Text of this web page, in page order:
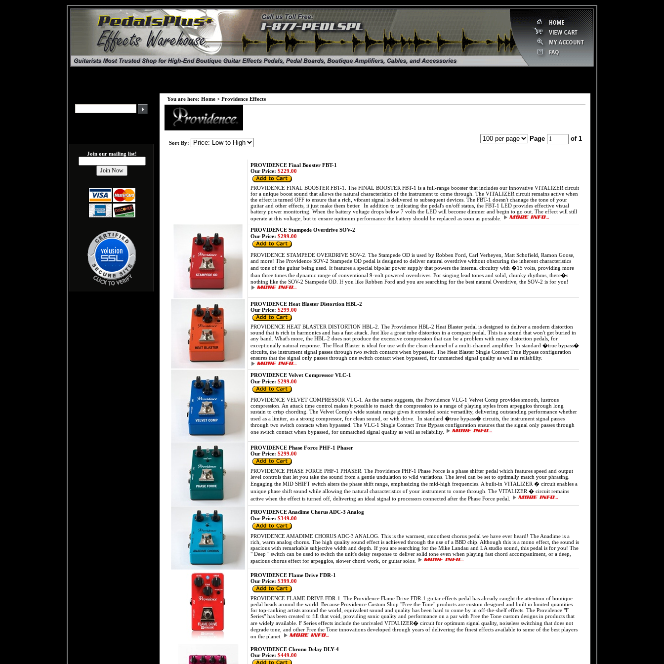
Join our mailing list!
You are here: Home > Providence Effects
Sort By:
Page of 1
PROVIDENCE Final Booster FBT-1
Our Price: $229.00
PROVIDENCE FINAL BOOSTER FBT-1. The FINAL BOOSTER FBT-1 is a full-range booster that includes our innovative VITALIZER circuit
for a unique boost sound that allows the natural characteristics of the instrument to come through. The VITALIZER circuit remains active when
the effect is turned OFF to ensure that a rich, vibrant signal is delivered to subsequent devices. The FBT-1 doesn't chanage the tone of your
guitar and other effects, it just make them better. In addition to indicating the pedal's on/off status, the FBT-1 LED provides effective visual
battery power monitoring. When the battery voltage drops below 7 volts the LED will become dimmer and begin to go out. The effect will still
operate at this voltage, but to ensure optimum performance the battery should be replaced as soon as possible.
PROVIDENCE Stampede Overdrive SOV-2
Our Price: $299.00
PROVIDENCE STAMPEDE OVERDRIVE SOV-2. The Stampede OD is used by Robben Ford, Carl Verheyen, Matt Schofield, Ramon Goose,
and more! The Providence SOV-2 Stampede OD pedal is designed to deliver natural overdrive without obscuring the inherent characteristics
and tone of the guitar being used. It features a special bipolar power supply that powers the internal circuitry with �15 volts, providing more
than three times the dynamic range of conventional 9-volt powered overdrives. For singing lead tones and solid, chunky rhythms, there�s
nothing like the SOV-2 Stampede OD. If you like Robben Ford and you are searching for the best natural Overdrive, the SOV-2 is for you!
PROVIDENCE Heat Blaster Distortion HBL-2
Our Price: $299.00
PROVIDENCE HEAT BLASTER DISTORTION HBL-2. The Providence HBL-2 Heat Blaster pedal is designed to deliver a modern distortion
sound that is rich in harmonics and has a fast attack. Just like a great tube distortion in a compact pedal. This is a sound that won't get buried in
any band. What's more, the HBL-2 does not produce the excessive compression that can be a problem with many distortion pedals, for
exceptionally natural response. The Heat Blaster is ideal for use with the clean channel of a multi-channel amplifier. In standard �true bypass�
circuits, the instrument signal passes through two switch contacts when bypassed. The Heat Blaster Single Contact True Bypass configuration
ensures that the signal only passes through one switch contact when bypassed, for unmatched signal quality as well as reliability.
PROVIDENCE Velvet Compressor VLC-1
Our Price: $299.00
PROVIDENCE VELVET COMPRESSOR VLC-1. As the name suggests, the Providence VLC-1 Velvet Comp provides smooth, lustrous
compression. An attack time control makes it possible to match the compression to a range of playing styles from arpeggios through long
sustain to crisp chording. The Velvet Comp's wide sustain range gives it extended sonic versatility, delivering outstanding performance whether
used as a limiter, as a strong compressor, for clean sound, or with drive. In standard �true bypass� circuits, the instrument signal passes
through two switch contacts when bypassed. The VLC-1 Single Contact True Bypass configuration ensures that the signal only passes through
one switch contact when bypassed, for unmatched signal quality as well as reliability.
PROVIDENCE Phase Force PHF-1 Phaser
Our Price: $299.00
PROVIDENCE PHASE FORCE PHF-1 PHASER. The Providence PHF-1 Phase Force is a phase shifter pedal which features speed and output
level controls that let you take the sound from a gentle undulation to wild variations. The level can be set to optimally match your phrasing.
Engaging the MID SHIFT switch alters the phase shift range, emphasizing the mid-high frequencies. A built-in VITALIZER � circuit enables a
unique phase shift sound while allowing the natural characteristics of your instrument to come through. The VITALIZER � circuit remains
active when the effect is turned off, delivering an ideal signal to processors connected after the Phase Force pedal.
PROVIDENCE Anadime Chorus ADC-3 Analog
Our Price: $349.00
PROVIDENCE AMADIME CHORUS ADC-3 ANALOG. This is the warmest, smoothest chorus pedal we have ever heard! The Anadime is a
rich, warm analog chorus. The high quality sound effect is achieved through the use of a BBD chip. Although this is a mono effect, the sound is
spacious with remarkable subjective width and depth. If you are searching for the Mike Landau and LA studio sound, this pedal is for you! The
" Deep " switch can be used to switch the unit's delay response to deliver solid tone even when playing fast chord accompaniment, or a deep,
spacious chorus effect for arpeggios, slower chord work, or guitar solos.
PROVIDENCE Flame Drive FDR-1
Our Price: $399.00
PROVIDENCE FLAME DRIVE FDR-1. The Providence Flame Drive FDR-1 guitar effects pedal has already caught the attention of boutique
pedal heads around the world. Because Providence Custom Shop "Free the Tone" products are custom designed and built in limited quantities
for top-ranking artists around the world, equivalent sound and quality has been hard to come by in off-the-shelf effects. The Providence "F
Series" has been created to fill that void, providing sonic quality and performance on a par with Free the Tone custom designs in products that
are widely available. F Series effects include the unrivaled VITALIZER� circuit for optimum signal quality, noiseless switching that does not
degrade tone, and other Free the Tone innovations developed through years of delivering the finest effects available to some of the best players
on the planet.
PROVIDENCE Chrono Delay DLY-4
Our Price: $449.00